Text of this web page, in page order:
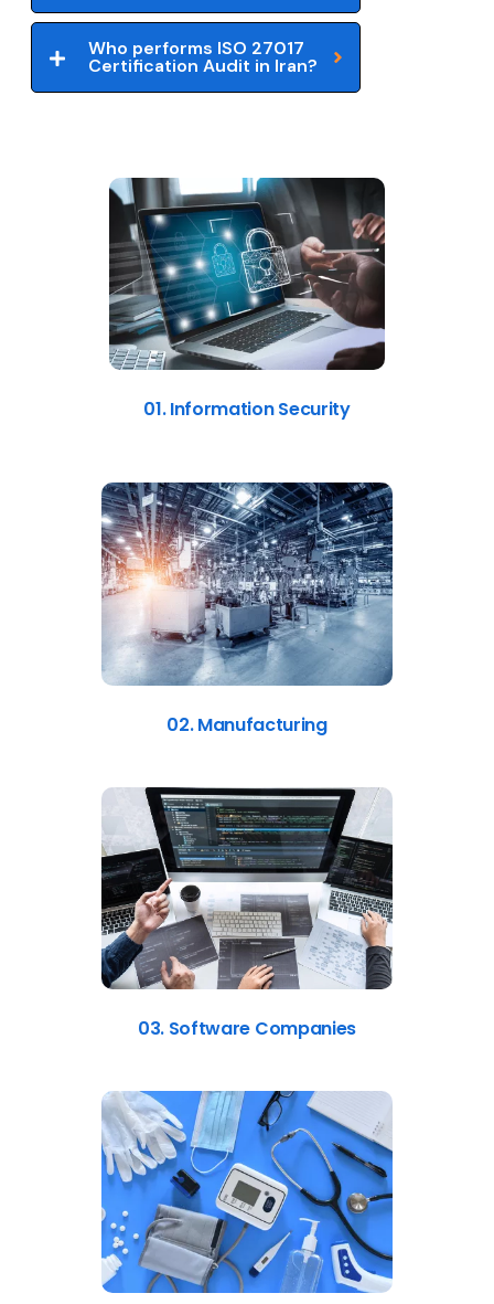
Who performs ISO 27017
Certification Audit in Iran?
01. Information Security
02. Manufacturing
03. Software Companies